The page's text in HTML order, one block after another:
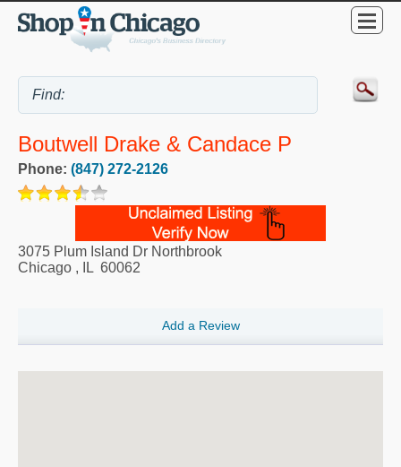
Boutwell Drake & Candace P
Phone: (847) 272-2126
3075 Plum Island Dr Northbrook
Chicago , IL 60062
Add a Review